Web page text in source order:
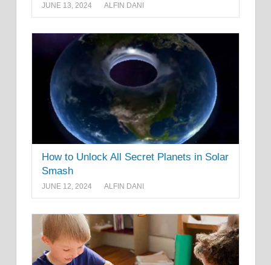
JUNE 13, 2024 ALFIN DANI
How to Unlock All Secret Planets in Solar
Smash
JUNE 12, 2024 ALFIN DANI